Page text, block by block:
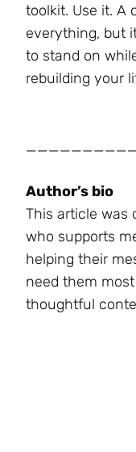
toolkit. Use it. A
everything, but
to stand on
rebuilding your
Author’s bio
This article was
who supports
helping their
need them
thoughtful